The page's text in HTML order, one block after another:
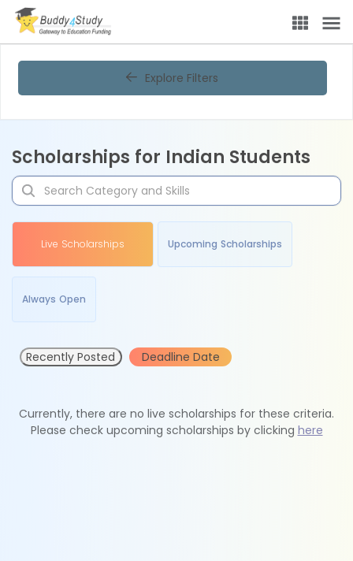
Explore Filters
Scholarships for Indian Students
Live Scholarships Upcoming Scholarships
Always Open
Recently Posted Deadline Date
Currently, there are no live scholarships for these criteria.
Please check upcoming scholarships by clicking here